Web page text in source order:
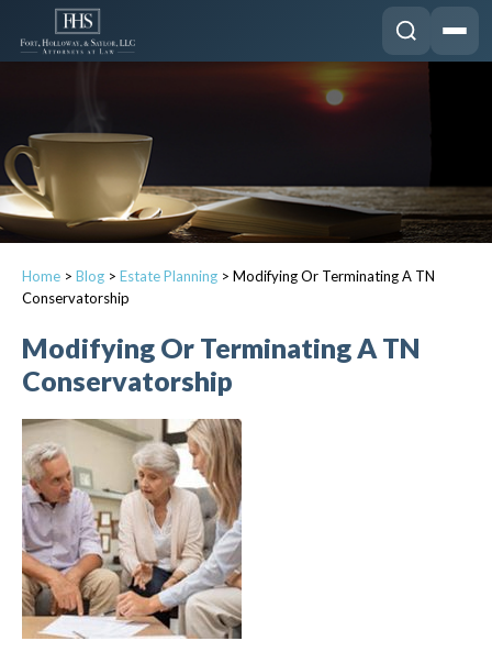
Home > Blog > Estate Planning > Modifying Or Terminating A TN
Conservatorship
Modifying Or Terminating A TN
Conservatorship